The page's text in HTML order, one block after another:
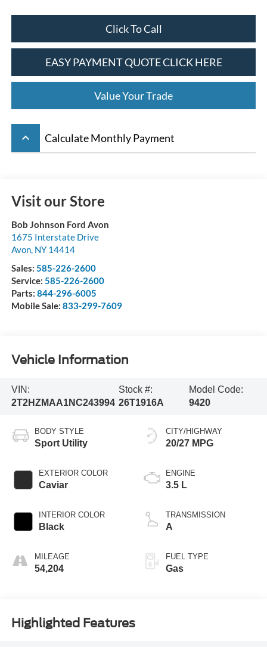
Click To Call
EASY PAYMENT QUOTE CLICK HERE
Value Your Trade
keyboard_arrow_up Calculate Monthly Payment
Visit our Store
Bob Johnson Ford Avon
1675 Interstate Drive
Avon, NY 14414
Sales: 585-226-2600
Service: 585-226-2600
Parts: 844-296-6005
Mobile Sale: 833-299-7609
Vehicle Information
VIN:
2T2HZMAA1NC243994
Stock #:
26T1916A
Model Code:
9420
BODY STYLE
Sport Utility
EXTERIOR COLOR
Caviar
INTERIOR COLOR
Black
MILEAGE
54,204
CITY/HIGHWAY
20/27 MPG
ENGINE
3.5 L
TRANSMISSION
A
FUEL TYPE
Gas
Highlighted Features